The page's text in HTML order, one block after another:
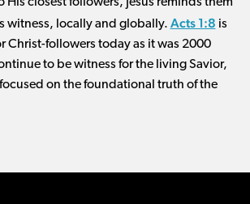
witness, locally and globally. Acts 1:8 is
Christ-followers today as it was 2000
to be witness for the living Savior,
on the foundational truth of the